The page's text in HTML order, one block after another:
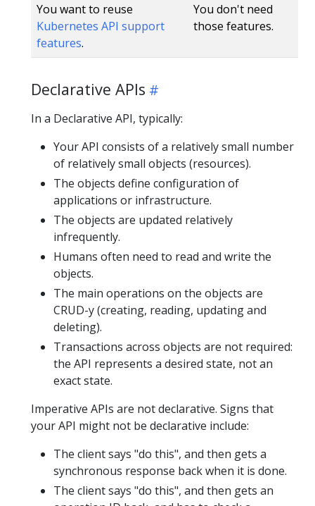
You want to reuse
Kubernetes API support
features.
You don't need
those features.
Declarative APIs
In a Declarative API, typically:
Your API consists of a relatively small number
of relatively small objects (resources).
The objects define configuration of
applications or infrastructure.
The objects are updated relatively
infrequently.
Humans often need to read and write the
objects.
The main operations on the objects are
CRUD-y (creating, reading, updating and
deleting).
Transactions across objects are not required:
the API represents a desired state, not an
exact state.
Imperative APIs are not declarative. Signs that
your API might not be declarative include:
The client says "do this", and then gets a
synchronous response back when it is done.
The client says "do this", and then gets an